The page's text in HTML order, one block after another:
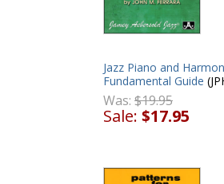
Jazz Piano and
Fundamental Guide
Was: $19.95
Sale: $17.95